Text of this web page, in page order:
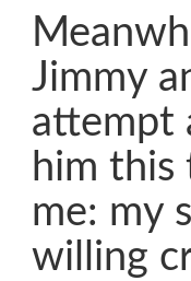
Jimmy
attempt
him this
me: my
willing